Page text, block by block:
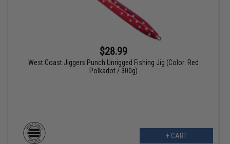
$28.99
West Coast Jiggers Punch Unrigged Fishing Jig (Color: Red
Polkadot / 300g)
+ CART